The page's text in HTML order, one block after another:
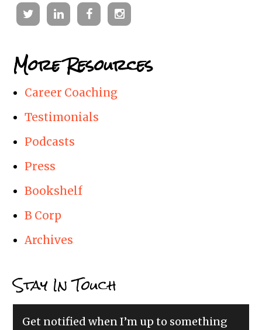
TwitterLinkedinFacebookInstagram
More Resources
Career Coaching
Testimonials
Podcasts
Press
Bookshelf
B Corp
Archives
Stay In Touch
Get notified when I’m up to something